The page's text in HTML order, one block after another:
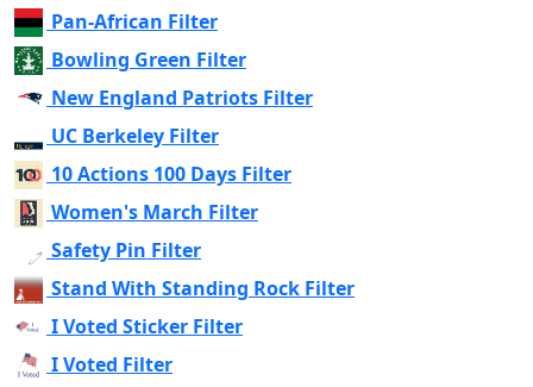
Pan-African Filter
Bowling Green Filter
New England Patriots Filter
UC Berkeley Filter
10 Actions 100 Days Filter
Women's March Filter
Safety Pin Filter
Stand With Standing Rock Filter
I Voted Sticker Filter
I Voted Filter